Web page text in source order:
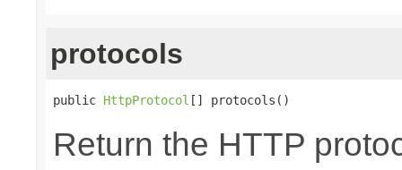
protocols
public HttpProtocol [] protocols()
Return the HTTP